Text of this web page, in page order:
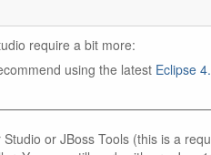
require a bit more:
using the latest Eclipse
or JBoss Tools (this is a